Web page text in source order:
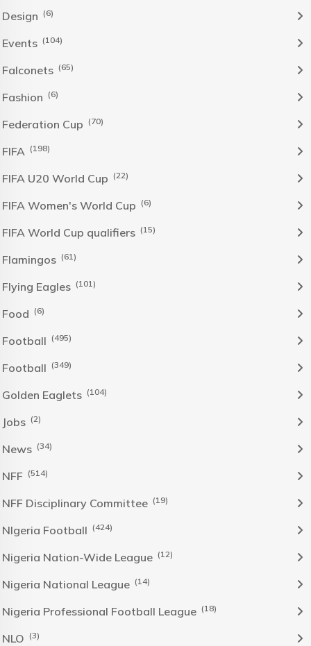
Design (6)
Events (104)
Falconets (65)
Fashion (6)
Federation Cup (70)
FIFA (198)
FIFA U20 World Cup (22)
FIFA Women's World Cup (6)
FIFA World Cup qualifiers (15)
Flamingos (61)
Flying Eagles (101)
Food (6)
Football (495)
Football (349)
Golden Eaglets (104)
Jobs (2)
News (34)
NFF (514)
NFF Disciplinary Committee (19)
NIgeria Football (424)
Nigeria Nation-Wide League (12)
Nigeria National League (14)
Nigeria Professional Football League (18)
NLO (3)